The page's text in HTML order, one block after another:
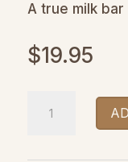
A true milk
$19.95